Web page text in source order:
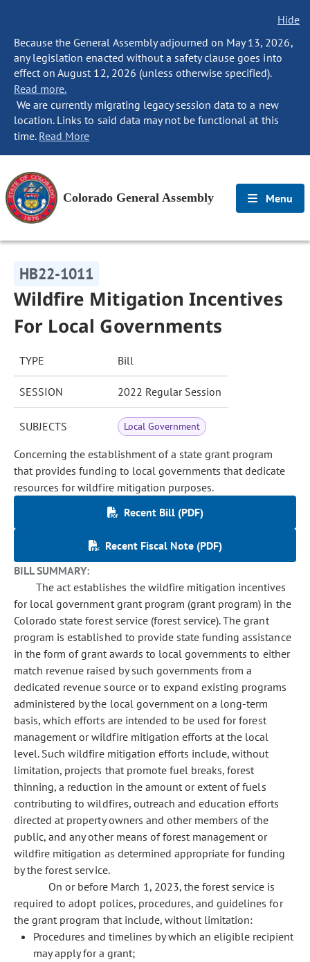
Hide
Because the General Assembly adjourned on May 13, 2026,
any legislation enacted without a safety clause goes into
effect on August 12, 2026 (unless otherwise specified).
Read more.
We are currently migrating legacy session data to a new
location. Links to said data may not be functional at this
time. Read More
Colorado General Assembly Menu
HB22-1011
Wildfire Mitigation Incentives
For Local Governments
TYPE Bill
SESSION 2022 Regular Session
SUBJECTS Local Government
Concerning the establishment of a state grant program
that provides funding to local governments that dedicate
resources for wildfire mitigation purposes.
Recent Bill (PDF)
Recent Fiscal Note (PDF)
BILL SUMMARY:
The act establishes the wildfire mitigation incentives
for local government grant program (grant program) in the
Colorado state forest service (forest service). The grant
program is established to provide state funding assistance
in the form of grant awards to local governments to either
match revenue raised by such governments from a
dedicated revenue source or to expand existing programs
administered by the local government on a long-term
basis, which efforts are intended to be used for forest
management or wildfire mitigation efforts at the local
level. Such wildfire mitigation efforts include, without
limitation, projects that promote fuel breaks, forest
thinning, a reduction in the amount or extent of fuels
contributing to wildfires, outreach and education efforts
directed at property owners and other members of the
public, and any other means of forest management or
wildfire mitigation as determined appropriate for funding
by the forest service.
On or before March 1, 2023, the forest service is
required to adopt polices, procedures, and guidelines for
the grant program that include, without limitation:
Procedures and timelines by which an eligible recipient
may apply for a grant;